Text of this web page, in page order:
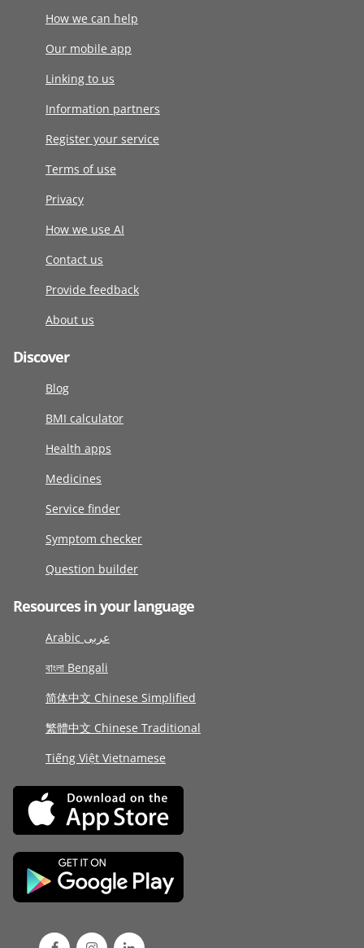
How we can help
Our mobile app
Linking to us
Information partners
Register your service
Terms of use
Privacy
How we use AI
Contact us
Provide feedback
About us
Discover
Blog
BMI calculator
Health apps
Medicines
Service finder
Symptom checker
Question builder
Resources in your language
Arabic عربى
বাংলা Bengali
简体中文 Chinese Simplified
繁體中文 Chinese Traditional
Tiếng Việt Vietnamese